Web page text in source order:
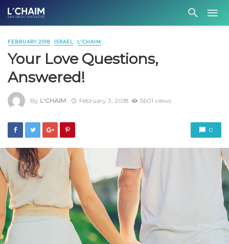
FEBRUARY 2018 ISRAEL L'CHAIM
Your Love Questions,
Answered!
By L'CHAIM February 3, 2018 5601 views
0